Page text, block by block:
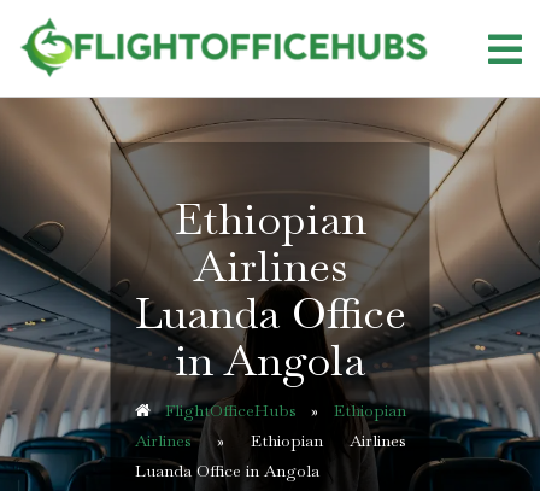
content
Ethiopian
Airlines
Luanda Office
in Angola
FlightOfficeHubs » Ethiopian
Airlines» Ethiopian Airlines
Luanda Office in Angola